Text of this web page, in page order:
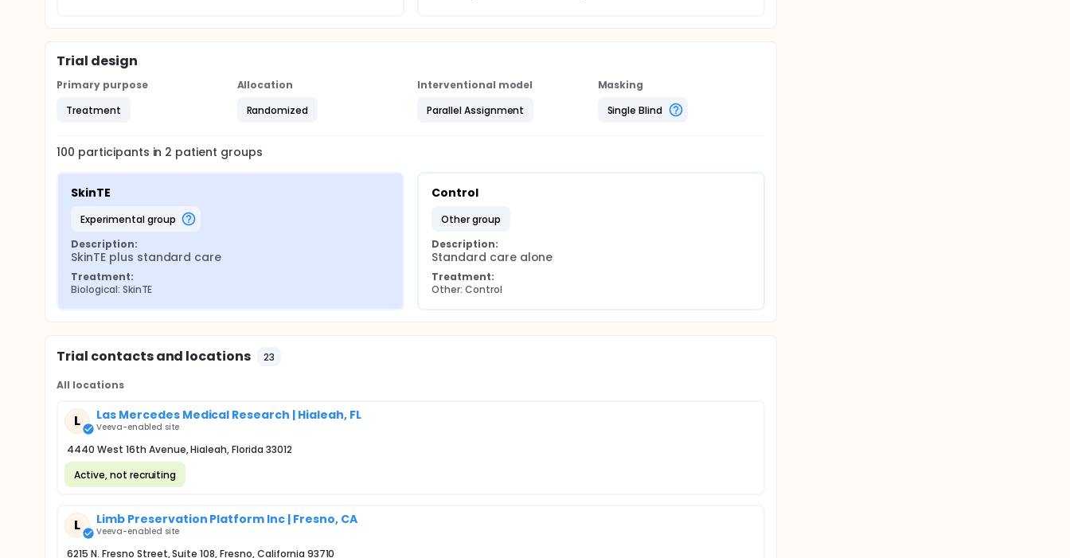
Trial design
Primary purpose
Treatment
Allocation
Randomized
Interventional model
Parallel Assignment
Masking
Single Blind
100 participants in 2 patient groups
SkinTE
experimental group
Description:
SkinTE plus standard care
Treatment:
Biological: SkinTE
Control
other group
Description:
Standard care alone
Treatment:
Other: Control
Trial contacts and locations 23
All locations
L Las Mercedes Medical Research | Hialeah, FL
Veeva-enabled site
4440 West 16th Avenue, Hialeah, Florida 33012
Active, not recruiting
L Limb Preservation Platform Inc | Fresno, CA
Veeva-enabled site
6215 N. Fresno Street, Suite 108, Fresno, California 93710